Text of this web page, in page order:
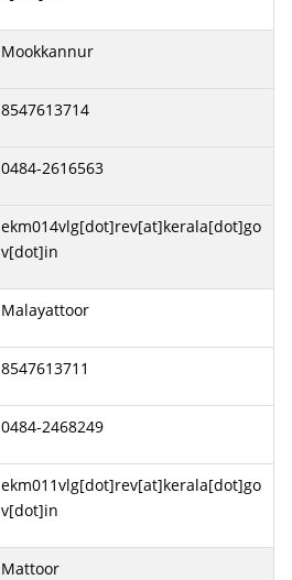
Mookkannur
8547613714
0484-2616563
ekm014vlg[dot]rev[at]kerala[dot]go
v[dot]in
Malayattoor
8547613711
0484-2468249
ekm011vlg[dot]rev[at]kerala[dot]go
v[dot]in
Mattoor